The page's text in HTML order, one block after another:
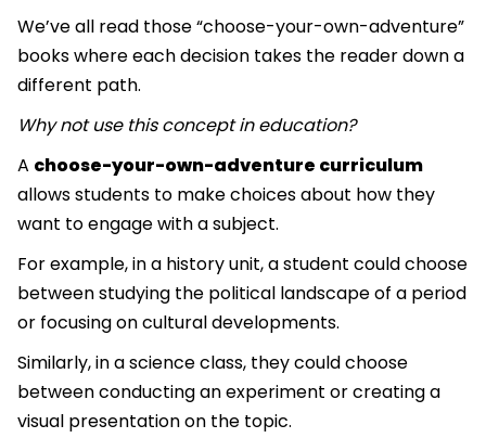
We’ve all read those “choose-your-own-adventure”
books where each decision takes the reader down a
different path.
Why not use this concept in education?
A choose-your-own-adventure curriculum
allows students to make choices about how they
want to engage with a subject.
For example, in a history unit, a student could choose
between studying the political landscape of a period
or focusing on cultural developments.
Similarly, in a science class, they could choose
between conducting an experiment or creating a
visual presentation on the topic.